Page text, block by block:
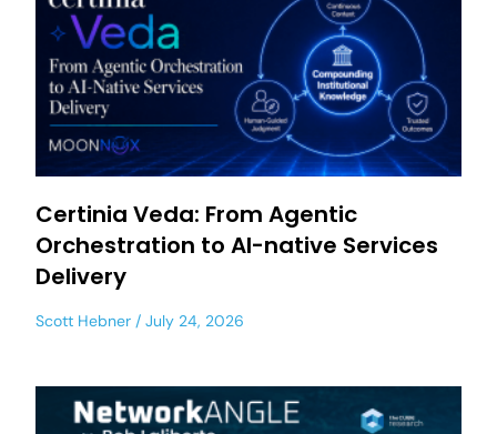
Certinia Veda: From Agentic
Orchestration to AI-native Services
Delivery
Scott Hebner July 24, 2026